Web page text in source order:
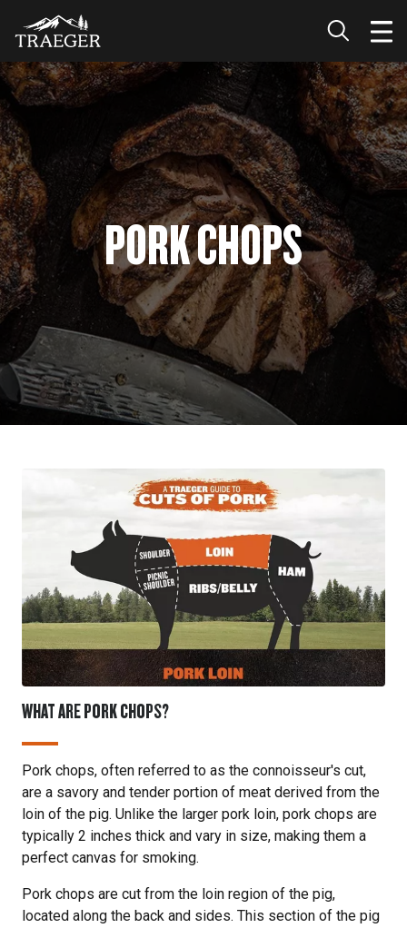
PORK CHOPS
WHAT ARE PORK CHOPS?
Pork chops, often referred to as the connoisseur's cut,
are a savory and tender portion of meat derived from the
loin of the pig. Unlike the larger pork loin, pork chops are
typically 2 inches thick and vary in size, making them a
perfect canvas for smoking.
Pork chops are cut from the loin region of the pig,
located along the back and sides. This section of the pig